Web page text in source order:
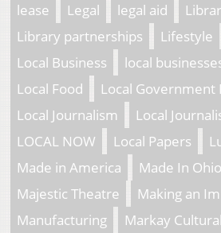
lease
Legal legal aid
Library partnerships
Lifestyle
Local Business
local
Local Food
Local Government
Local Journalism
Local
LOCAL NOW
Local Papers
Made in America
Made In Ohio
Majestic Theatre
Making an
Manufacturing
Markay